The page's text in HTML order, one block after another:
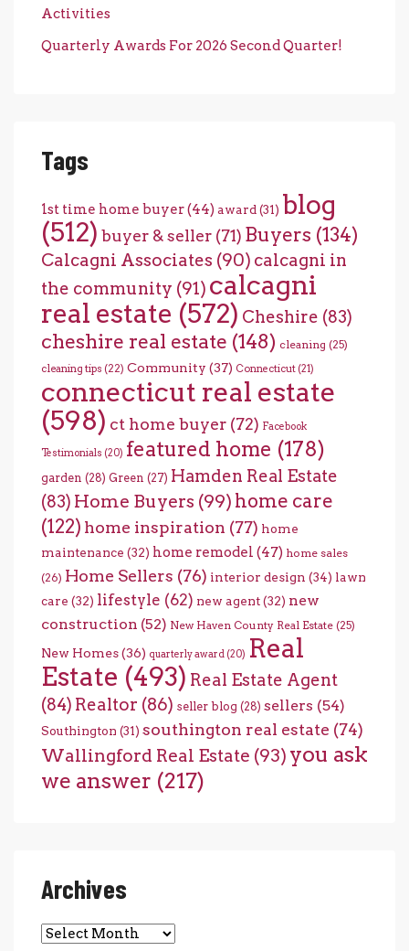
Activities
Quarterly Awards For 2026 Second Quarter!
Tags
1st time home buyer(44) award (31) blog
(512) buyer & seller (71) Buyers (134)
Calcagni Associates (90) calcagni in
the community (91) calcagni
real estate (572) Cheshire (83)
cheshire real estate (148) cleaning (25)
cleaning tips (22) Community (37) Connecticut (21)
connecticut real estate
(598) ct home buyer (72) Facebook
Testimonials (20) featured home (178)
garden (28) Green (27) Hamden Real Estate
(83) Home Buyers (99) home care
(122) home inspiration (77) home
maintenance (32) home remodel (47) home sales
(26) Home Sellers (76) interior design (34) lawn
care (32) lifestyle (62) new agent(32) new
construction (52) New Haven County Real Estate (25)
New Homes(36) quarterly award (20) Real
Estate (493) Real Estate Agent
(84) Realtor (86) seller blog (28) sellers (54)
Southington (31) southington real estate (74)
Wallingford Real Estate (93) you ask
we answer (217)
Archives
Archives